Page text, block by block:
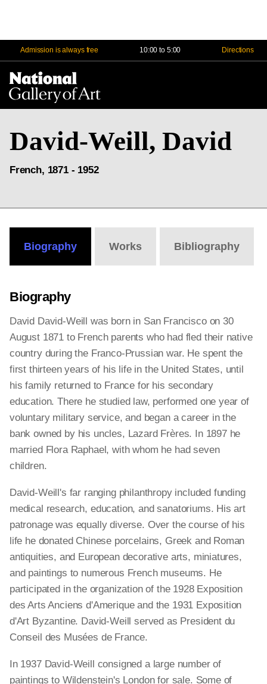
Admission is always free 10:00 to 5:00 Directions
David-Weill, David
French, 1871 - 1952
Biography Works Bibliography
Biography
David David-Weill was born in San Francisco on 30
August 1871 to French parents who had fled their native
country during the Franco-Prussian war. He spent the
first thirteen years of his life in the United States, until
his family returned to France for his secondary
education. There he studied law, performed one year of
voluntary military service, and began a career in the
bank owned by his uncles, Lazard Frères. In 1897 he
married Flora Raphael, with whom he had seven
children.
David-Weill's far ranging philanthropy included funding
medical research, education, and sanatoriums. His art
patronage was equally diverse. Over the course of his
life he donated Chinese porcelains, Greek and Roman
antiquities, and European decorative arts, miniatures,
and paintings to numerous French museums. He
participated in the organization of the 1928 Exposition
des Arts Anciens d'Amerique and the 1931 Exposition
d'Art Byzantine. David-Weill served as President du
Conseil des Musées de France.
In 1937 David-Weill consigned a large number of
paintings to Wildenstein's London for sale. Some of